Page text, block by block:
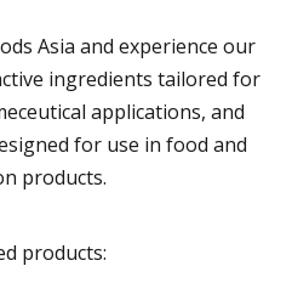
Asia and experience our
ingredients tailored for
applications, and
for use in food and
products.
products: